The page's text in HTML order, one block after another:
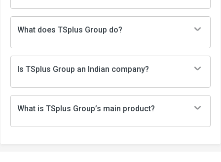
What does TSplus Group do?
Is TSplus Group an Indian company?
What is TSplus Group’s main product?